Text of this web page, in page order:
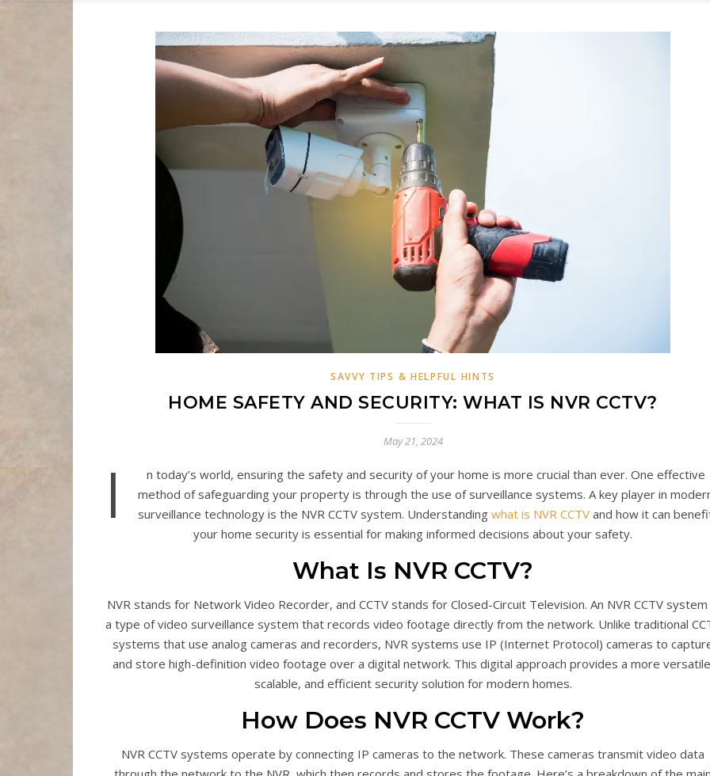
SAVVY TIPS & HELPFUL HINTS
HOME SAFETY AND SECURITY: WHAT IS NVR CCTV?
May 21, 2024
I
n today’s world, ensuring the safety and security of your home is more crucial than ever. One effective
method of safeguarding your property is through the use of surveillance systems. A key player in
surveillance technology is the NVR CCTV system. Understanding what is NVR CCTV and how it can
your home security is essential for making informed decisions about your safety.
What Is NVR CCTV?
NVR stands for Network Video Recorder, and CCTV stands for Closed-Circuit Television. An NVR CCTV system
a type of video surveillance system that records video footage directly from the network. Unlike traditional
systems that use analog cameras and recorders, NVR systems use IP (Internet Protocol) cameras to
and store high-definition video footage over a digital network. This digital approach provides a more
scalable, and efficient security solution for modern homes.
How Does NVR CCTV Work?
NVR CCTV systems operate by connecting IP cameras to the network. These cameras transmit video data